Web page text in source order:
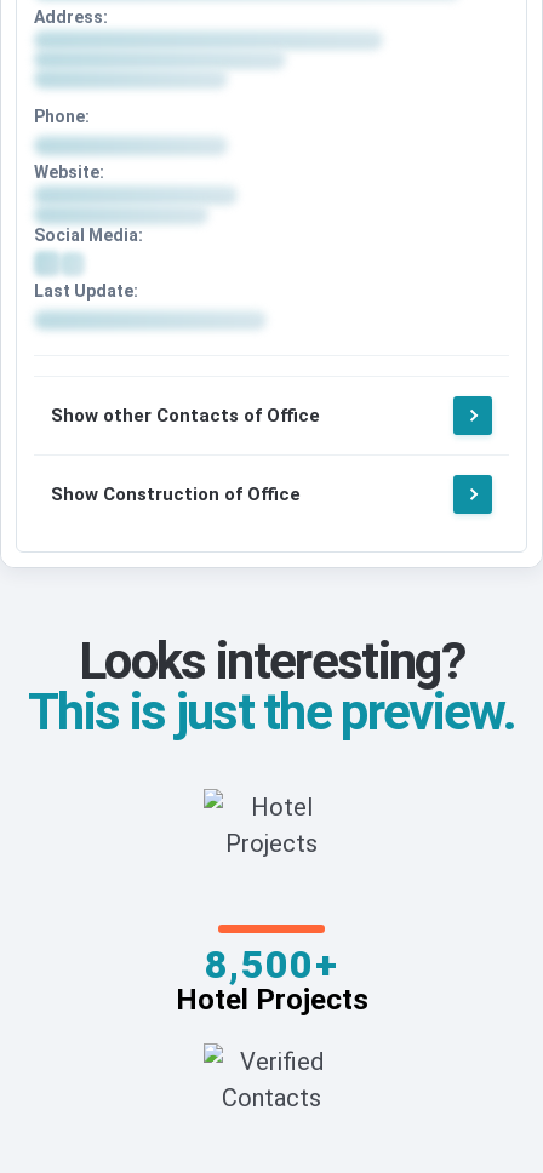
Address:
Phone:
Website:
Social Media:
Last Update:
Show other Contacts of Office
Show Construction of Office
Looks interesting?
This is just the preview.
8,500+
Hotel Projects